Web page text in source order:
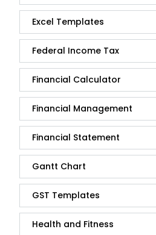
Excel Templates
Federal Income Tax
Financial Calculator
Financial Management
Financial Statement
Gantt Chart
GST Templates
Health and Fitness